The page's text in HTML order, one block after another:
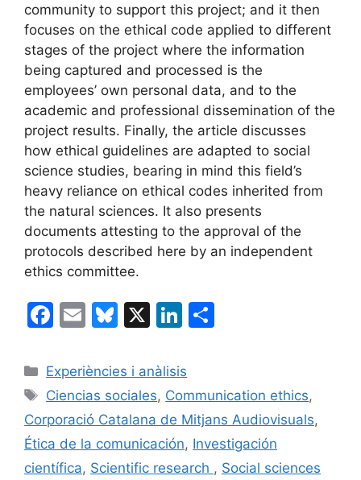
community to support this project; and it then
focuses on the ethical code applied to different
stages of the project where the information
being captured and processed is the
employees’ own personal data, and to the
academic and professional dissemination of the
project results. Finally, the article discusses
how ethical guidelines are adapted to social
science studies, bearing in mind this field’s
heavy reliance on ethical codes inherited from
the natural sciences. It also presents
documents attesting to the approval of the
protocols described here by an independent
ethics committee.
F
c
e
b
o
o
E
ai
l
Bl
e
s
k
y
X
Li
k
e
dI
n
p
ar
tir
Categorías
Experiències i anàlisis
Etiquetas
Ciencias sociales, Communication ethics,
Corporació Catalana de Mitjans Audiovisuals,
Ética de la comunicación, Investigación
científica, Scientific research , Social sciences